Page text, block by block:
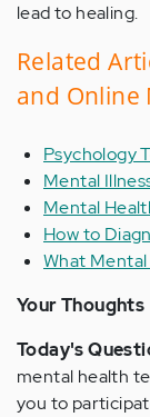
lead to healing.
Related
and Online
Psychology
Mental
Mental
How to
What Mental
Your Thoughts
Today's
mental health
you to